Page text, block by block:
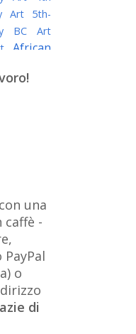
Art
5th-
BC Art
African
Art
painter
Art
Belarusian
Bolivian
British
Museum
Art
Claude
of Art
una
caffè -
o
di